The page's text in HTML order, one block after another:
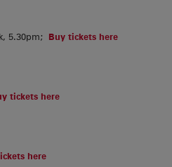
5.30pm; Buy tickets here
tickets here
here